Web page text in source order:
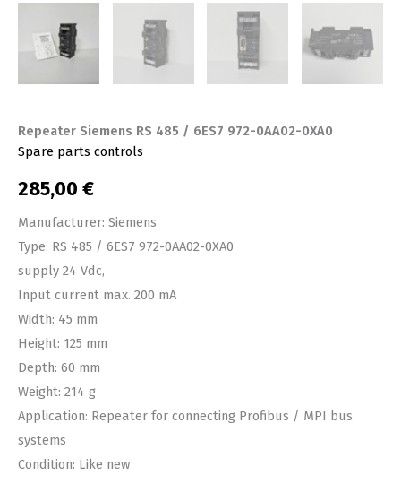
Repeater Siemens RS 485 / 6ES7 972-0AA02-0XA0
Spare parts controls
285,00 €
Manufacturer: Siemens
Type: RS 485 / 6ES7 972-0AA02-0XA0
supply 24 Vdc,
Input current max. 200 mA
Width: 45 mm
Height: 125 mm
Depth: 60 mm
Weight: 214 g
Application: Repeater for connecting Profibus / MPI bus
systems
Condition: Like new